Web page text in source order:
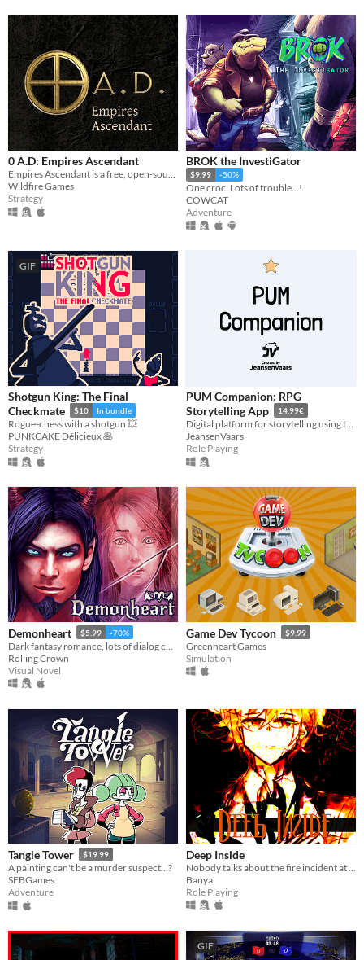
0 A.D: Empires Ascendant
Wildfire Games
Strategy
BROK the InvestiGator
$9.99 -50%
One croc. Lots of trouble...!
COWCAT
Adventure
GIF
Shotgun King: The Final
Checkmate
$10 In bundle
Rogue-chess with a shotgun 💥
PUNKCAKE Délicieux 🥞
Strategy
PUM Companion: RPG
Storytelling App
14.99€
JeansenVaars
Role Playing
Demonheart $5.99 -70%
Rolling Crown
Visual Novel
Game Dev Tycoon $9.99
Greenheart Games
Simulation
Tangle Tower $19.99
A painting can't be a murder suspect...?
SFBGames
Adventure
Deep Inside
Banya
Role Playing
GIF